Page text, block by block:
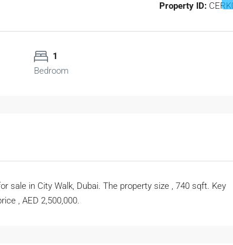
Property ID:
1
Bedroom
sale in City Walk, Dubai. The property size , 740 sqft. Key
, AED 2,500,000.